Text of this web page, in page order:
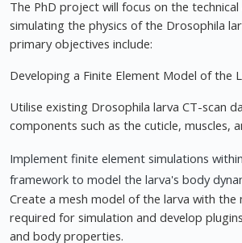
The PhD project will focus on the
simulating the physics of the Drosophila
primary objectives include:
Developing a Finite Element Model of the
Utilise existing Drosophila larva CT-scan
components such as the cuticle, muscles,
Implement finite element simulations
framework to model the larva's body
Create a mesh model of the larva with the
required for simulation and develop
and body properties.